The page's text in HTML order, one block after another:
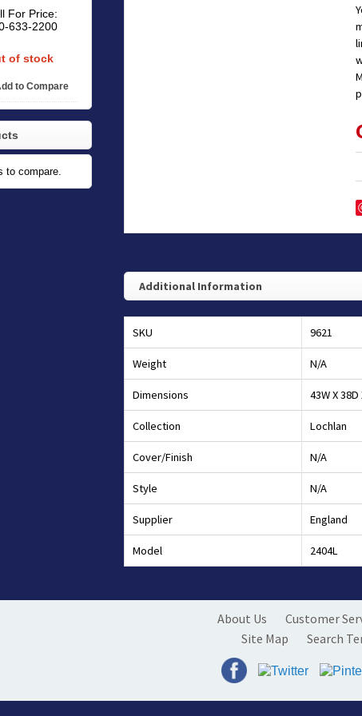
Additional Information
SKU 9621
Weight N/A
Dimensions 43W X 38D
Collection Lochlan
Cover/Finish N/A
Style N/A
Supplier England
Model 2404L
For Price:
633-2200
of stock
to Compare
to compare.
About Us Customer
Site Map
Search